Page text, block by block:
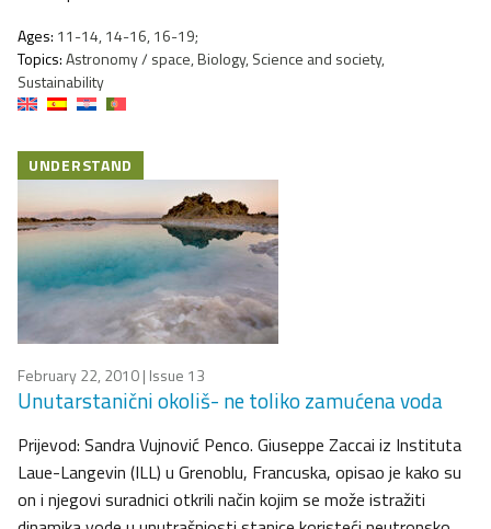
Ages: 11-14, 14-16, 16-19;
Topics:Astronomy / space, Biology, Science and society,
Sustainability
UNDERSTAND
February 22, 2010| Issue 13
Unutarstanični okoliš- ne toliko zamućena voda
Prijevod: Sandra Vujnović Penco. Giuseppe Zaccai iz Instituta
Laue-Langevin (ILL) u Grenoblu, Francuska, opisao je kako su
on i njegovi suradnici otkrili način kojim se može istražiti